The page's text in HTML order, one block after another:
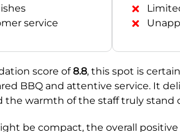
service
score of8.8, this spot is
BBQ and attentive service. It
the warmth of the staff truly stand
be compact, the overall